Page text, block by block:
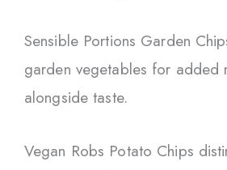
Sensible Portions Garden
garden vegetables for added
alongside taste.
Vegan Robs Potato Chips